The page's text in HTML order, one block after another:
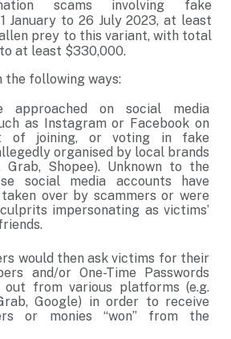
scams involving fake
January to 26 July 2023, at least
prey to this variant, with total
at least $330,000.
the following ways:
approached on social media
as Instagram or Facebook on
of joining, or voting in fake
organised by local brands
Grab, Shopee). Unknown to the
social media accounts have
over by scammers or were
impersonating as victims’
would then ask victims for their
and/or One-Time Passwords
out from various platforms (e.g.
Google) in order to receive
or monies “won” from the